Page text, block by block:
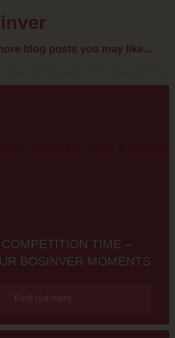
blog posts you may like...
TIME –
BOSINVER MOMENTS
Find out more